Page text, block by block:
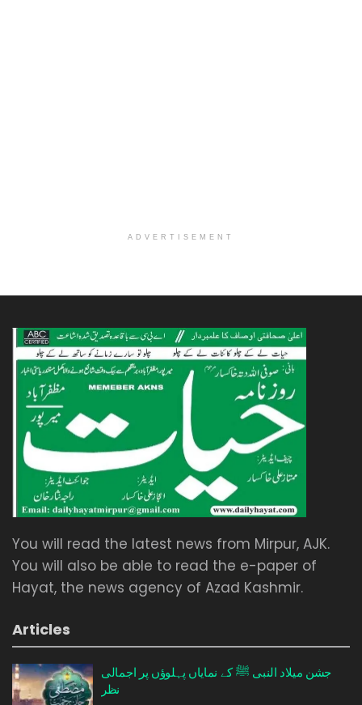
ADVERTISEMENT
You will read the latest news from Mirpur, AJK.
You will also be able to read the e-paper of
Hayat, the news agency of Azad Kashmir.
Articles
جشن میلاد النبی ﷺ کے نمایاں پہلوؤں پر اجمالی
نظر